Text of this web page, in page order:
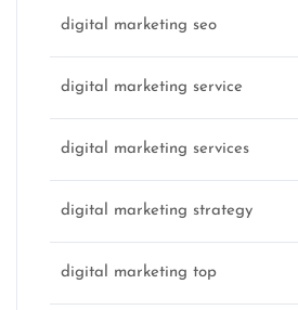
digital marketing seo
digital marketing service
digital marketing services
digital marketing strategy
digital marketing top